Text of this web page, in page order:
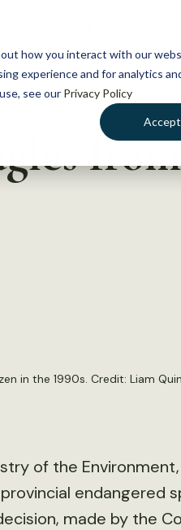
how you interact with our
experience and for analytics
see our Privacy Policy
Accept
in the 1990s. Credit: Liam
of the
endangered
made by the